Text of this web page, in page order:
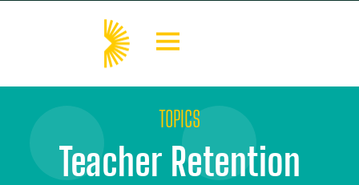
TOPICS
Teacher Retention